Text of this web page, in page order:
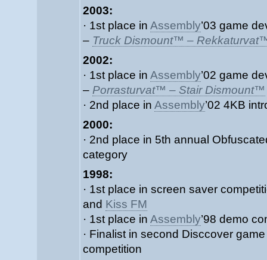
2003:
· 1st place in Assembly’03 game
– Truck Dismount™ –
2002:
· 1st place in Assembly’02 game
– Porrasturvat™ – Stair Dismount™
· 2nd place in Assembly’02 4KB
2000:
· 2nd place in 5th annual
category
1998:
· 1st place in screen saver
and Kiss FM
· 1st place in Assembly’98 demo
· Finalist in second Disccover
competition